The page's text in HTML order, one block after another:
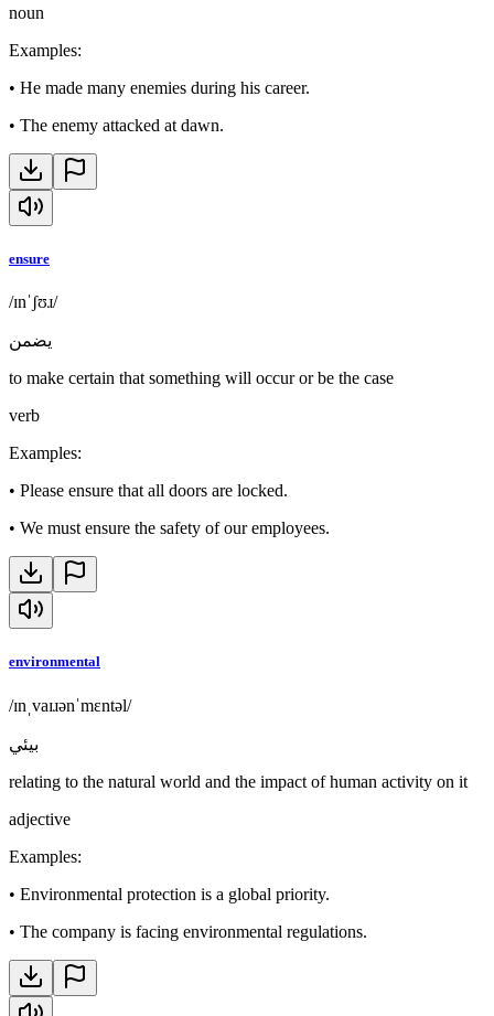
noun
Examples:
• He made many enemies during his career.
• The enemy attacked at dawn.
ensure
/ɪnˈʃʊɹ/
يضمن
to make certain that something will occur or be the case
verb
Examples:
• Please ensure that all doors are locked.
• We must ensure the safety of our employees.
environmental
/ɪnˌvaɪɹənˈmɛntəl/
بيئي
relating to the natural world and the impact of human activity on it
adjective
Examples:
• Environmental protection is a global priority.
• The company is facing environmental regulations.